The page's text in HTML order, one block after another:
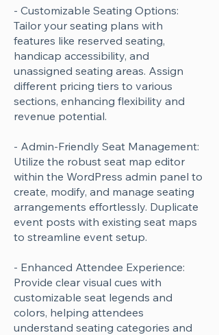
- Customizable Seating Options:
Tailor your seating plans with
features like reserved seating,
handicap accessibility, and
unassigned seating areas. Assign
different pricing tiers to various
sections, enhancing flexibility and
revenue potential.
- Admin-Friendly Seat Management:
Utilize the robust seat map editor
within the WordPress admin panel to
create, modify, and manage seating
arrangements effortlessly. Duplicate
event posts with existing seat maps
to streamline event setup.
- Enhanced Attendee Experience:
Provide clear visual cues with
customizable seat legends and
colors, helping attendees
understand seating categories and